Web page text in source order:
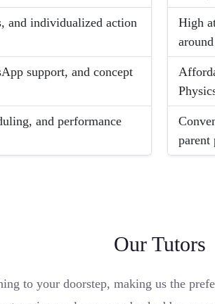
and individualized action
support, and concept
and performance
High
parent
Our Tutors
to your doorstep, making us the